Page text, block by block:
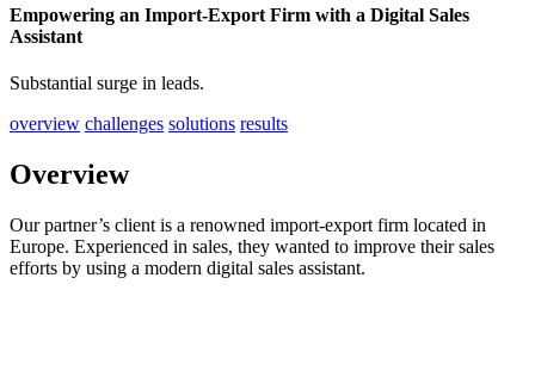
Empowering an Import-Export Firm with a Digital Sales
Assistant
Substantial surge in leads.
overview challenges solutions results
Overview
Our partner’s client is a renowned import-export firm located in
Europe. Experienced in sales, they wanted to improve their sales
efforts by using a modern digital sales assistant.